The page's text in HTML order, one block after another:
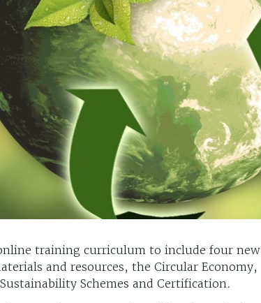
training curriculum to include four new
and resources, the Circular Economy,
Schemes and Certification.